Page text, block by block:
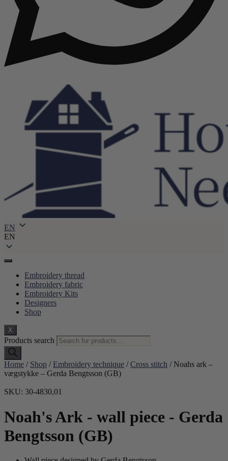
EN
EN
Embroidery thread
Embroidery fabric
Embroidery Kits
Designers
Shop
X
Products search
Home / Shop / Embroidery technique /Cross stitch / Noahs ark –
vægstykke – Gerda Bengtsson (GB)
SKU: 30-4830,01
Noah's Ark - wall piece - Gerda
Bengtsson (GB)